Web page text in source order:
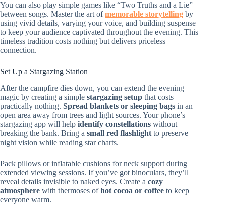
You can also play simple games like “Two Truths and a Lie”
between songs. Master the art ofmemorable storytelling by
using vivid details, varying your voice, and building suspense
to keep your audience captivated throughout the evening. This
timeless tradition costs nothing but delivers priceless
connection.
Set Up a Stargazing Station
After the campfire dies down, you can extend the evening
magic by creating a simple stargazing setup that costs
practically nothing. Spread blankets or sleeping bags in an
open area away from trees and light sources. Your phone’s
stargazing app will help identify constellations without
breaking the bank. Bring a small red flashlight to preserve
night vision while reading star charts.
Pack pillows or inflatable cushions for neck support during
extended viewing sessions. If you’ve got binoculars, they’ll
reveal details invisible to naked eyes. Create a cozy
atmosphere with thermoses ofhot cocoa or coffee to keep
everyone warm.